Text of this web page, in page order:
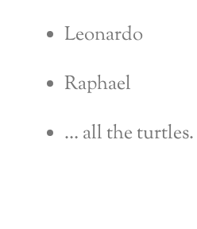
Leonardo
Raphael
… all the turtles.